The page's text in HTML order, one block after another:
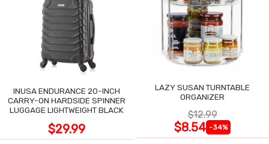
INUSA ENDURANCE 20-INCH
CARRY-ON HARDSIDE SPINNER
LUGGAGE LIGHTWEIGHT BLACK
$29.99
LAZY SUSAN TURNTABLE
ORGANIZER
$12.99
$8.54 -34%